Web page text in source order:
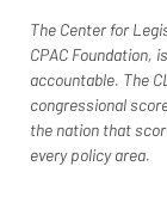
The Center for
CPAC Foundation,
accountable. The
congressional
the nation that
every policy area.